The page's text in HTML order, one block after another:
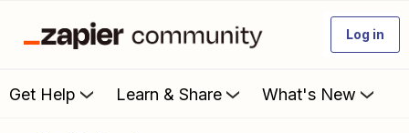
Log in
Get Help Learn & Share What's New